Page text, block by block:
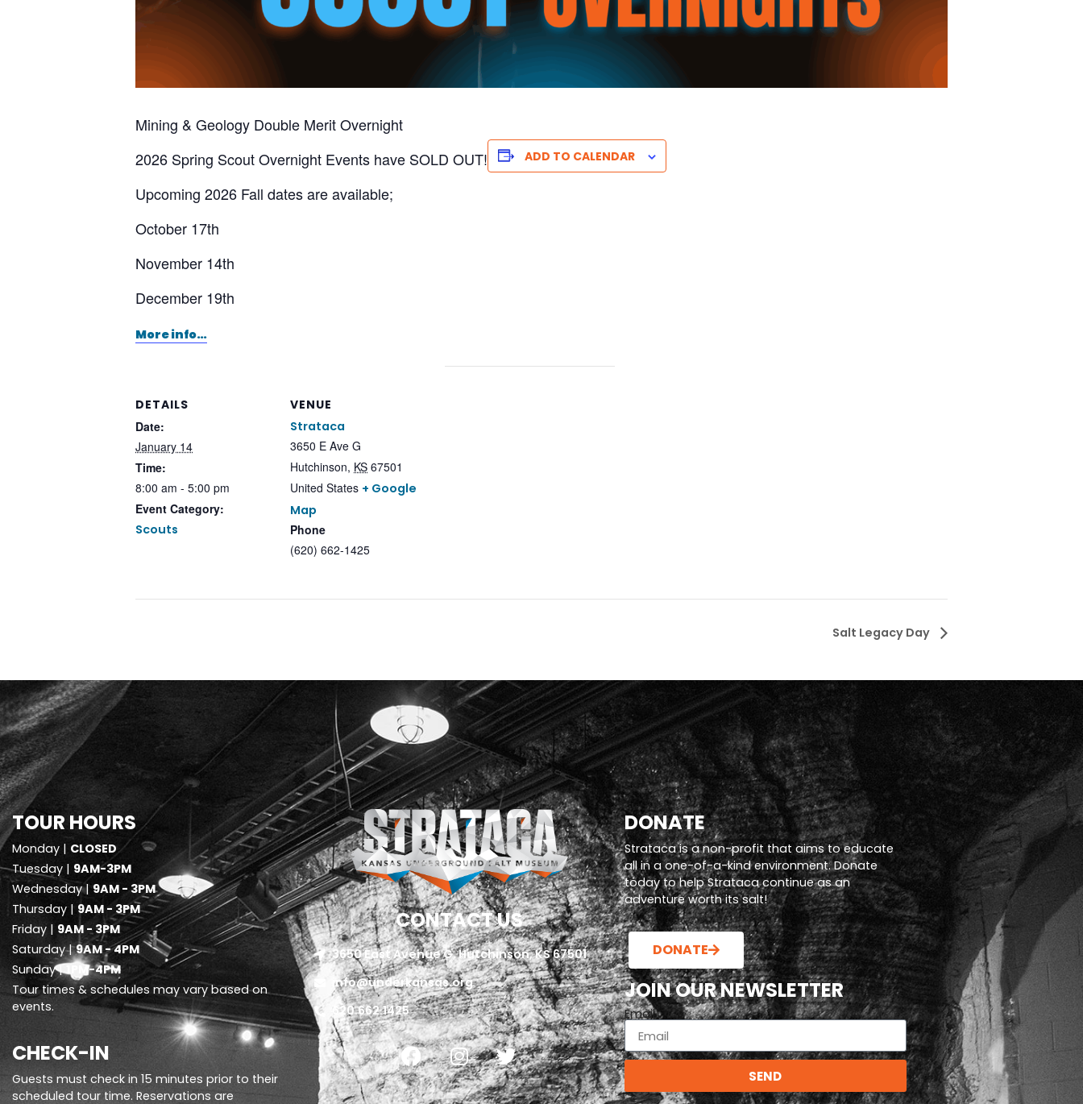
Mining & Geology Double Merit Overnight
2026 Spring Scout Overnight Events have SOLD OUT!
Upcoming 2026 Fall dates are available;
October 17th
November 14th
December 19th
More info…
ADD TO CALENDAR
DETAILS
Date:
January 14
Time:
8:00 am - 5:00 pm
Event Category:
Scouts
VENUE
Strataca
3650 E Ave G
Hutchinson, KS 67501
United States + Google
Map
Phone
(620) 662-1425
Salt Legacy Day
TOUR HOURS
Monday | CLOSED
Tuesday | 9AM-3PM
Wednesday |9AM - 3PM
Thursday | 9AM - 3PM
Friday | 9AM - 3PM
Saturday |9AM - 4PM
Sunday |1PM-4PM
Tour times & schedules may vary based on
events.
CHECK-IN
Guests must check in 15 minutes prior to their
scheduled tour time. Reservations are
CONTACT US
3650 East Avenue G, Hutchinson, KS 67501
info@underkansas.org
620.662.1425
DONATE
Strataca is a non-profit that aims to educate
all in a one-of-a-kind environment. Donate
today to help Strataca continue as an
adventure worth its salt!
DONATE
JOIN OUR NEWSLETTER
Email
SEND